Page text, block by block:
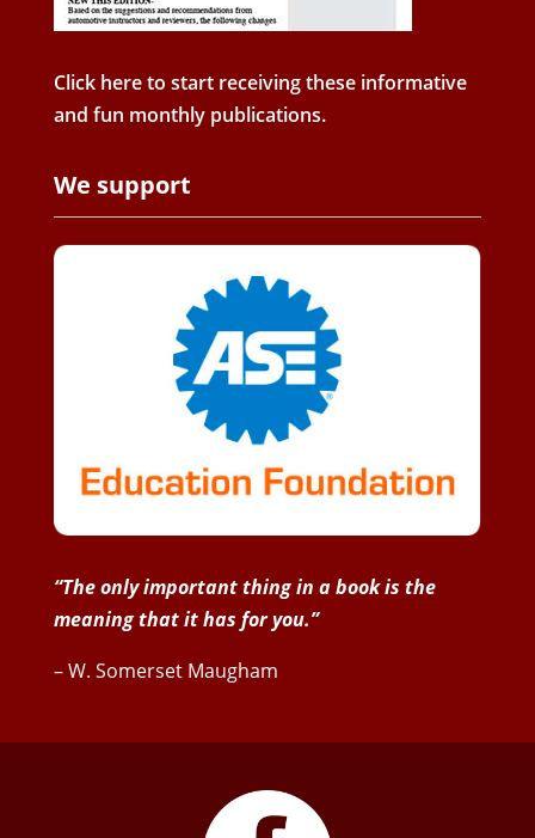
Click here to start receiving these informative
and fun monthly publications.
We support
“The only important thing in a book is the
meaning that it has for you.”
– W. Somerset Maugham